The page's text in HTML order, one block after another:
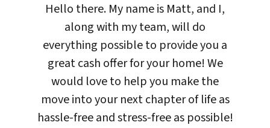
Hello there. My name is Matt, and I,
along with my team, will do
everything possible to provide you a
great cash offer for your home! We
would love to help you make the
move into your next chapter of life as
hassle-free and stress-free as possible!